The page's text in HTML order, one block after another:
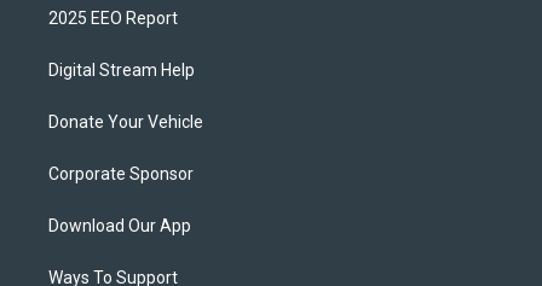
2025 EEO Report
Digital Stream Help
Donate Your Vehicle
Corporate Sponsor
Download Our App
Ways To Support